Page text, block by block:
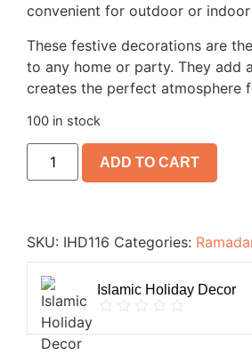
convenient for outdoor or indoor
These festive decorations are
to any home or party. They add
creates the perfect atmosphere
100 in stock
ADD TO CART
SKU: IHD116 Categories:
Islamic Holiday Decor